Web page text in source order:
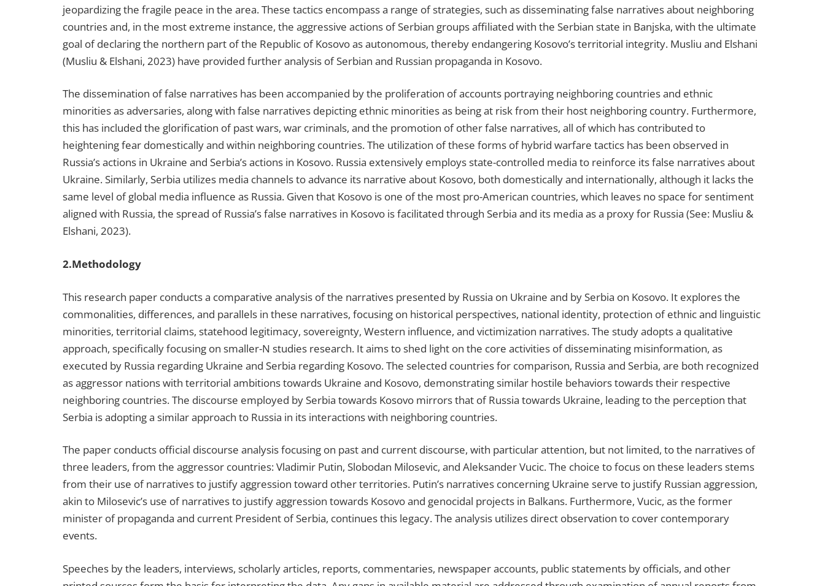
jeopardizing the fragile peace in the area. These tactics encompass a range of strategies, such as disseminating false narratives about neighboring
countries and, in the most extreme instance, the aggressive actions of Serbian groups affiliated with the Serbian state in Banjska, with the ultimate
goal of declaring the northern part of the Republic of Kosovo as autonomous, thereby endangering Kosovo’s territorial integrity. Musliu and Elshani
(Musliu & Elshani, 2023) have provided further analysis of Serbian and Russian propaganda in Kosovo.
The dissemination of false narratives has been accompanied by the proliferation of accounts portraying neighboring countries and ethnic
minorities as adversaries, along with false narratives depicting ethnic minorities as being at risk from their host neighboring country. Furthermore,
this has included the glorification of past wars, war criminals, and the promotion of other false narratives, all of which has contributed to
heightening fear domestically and within neighboring countries. The utilization of these forms of hybrid warfare tactics has been observed in
Russia’s actions in Ukraine and Serbia’s actions in Kosovo. Russia extensively employs state-controlled media to reinforce its false narratives about
Ukraine. Similarly, Serbia utilizes media channels to advance its narrative about Kosovo, both domestically and internationally, although it lacks the
same level of global media influence as Russia. Given that Kosovo is one of the most pro-American countries, which leaves no space for sentiment
aligned with Russia, the spread of Russia’s false narratives in Kosovo is facilitated through Serbia and its media as a proxy for Russia (See: Musliu &
Elshani, 2023).
2.Methodology
This research paper conducts a comparative analysis of the narratives presented by Russia on Ukraine and by Serbia on Kosovo. It explores the
commonalities, differences, and parallels in these narratives, focusing on historical perspectives, national identity, protection of ethnic and linguistic
minorities, territorial claims, statehood legitimacy, sovereignty, Western influence, and victimization narratives. The study adopts a qualitative
approach, specifically focusing on smaller-N studies research. It aims to shed light on the core activities of disseminating misinformation, as
executed by Russia regarding Ukraine and Serbia regarding Kosovo. The selected countries for comparison, Russia and Serbia, are both recognized
as aggressor nations with territorial ambitions towards Ukraine and Kosovo, demonstrating similar hostile behaviors towards their respective
neighboring countries. The discourse employed by Serbia towards Kosovo mirrors that of Russia towards Ukraine, leading to the perception that
Serbia is adopting a similar approach to Russia in its interactions with neighboring countries.
The paper conducts official discourse analysis focusing on past and current discourse, with particular attention, but not limited, to the narratives of
three leaders, from the aggressor countries: Vladimir Putin, Slobodan Milosevic, and Aleksander Vucic. The choice to focus on these leaders stems
from their use of narratives to justify aggression toward other territories. Putin’s narratives concerning Ukraine serve to justify Russian aggression,
akin to Milosevic’s use of narratives to justify aggression towards Kosovo and genocidal projects in Balkans. Furthermore, Vucic, as the former
minister of propaganda and current President of Serbia, continues this legacy. The analysis utilizes direct observation to cover contemporary
events.
Speeches by the leaders, interviews, scholarly articles, reports, commentaries, newspaper accounts, public statements by officials, and other